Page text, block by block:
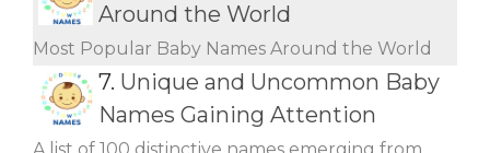
Around the World
Most Popular Baby Names Around the World
7. Unique and Uncommon Baby
Names Gaining Attention